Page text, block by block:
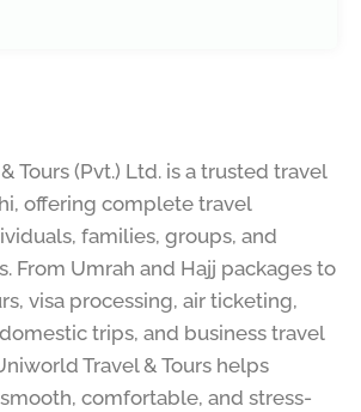
Tours (Pvt.) Ltd. is a trusted travel
offering complete travel
families, groups, and
From Umrah and Hajj packages to
visa processing, air ticketing,
trips, and business travel
Travel & Tours helps
comfortable, and stress-